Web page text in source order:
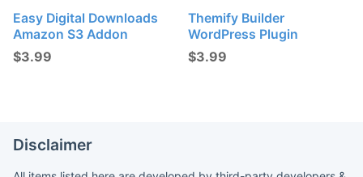
Easy Digital Downloads
Amazon S3 Addon
$3.99
Themify Builder
WordPress Plugin
$3.99
Disclaimer